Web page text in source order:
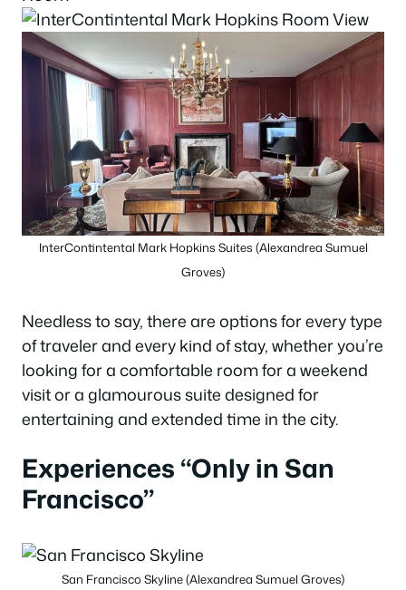
InterContintental Mark Hopkins Suites (Alexandrea Sumuel
Groves)
Needless to say, there are options for every type
of traveler and every kind of stay, whether you’re
looking for a comfortable room for a weekend
visit or a glamourous suite designed for
entertaining and extended time in the city.
Experiences “Only in San
Francisco”
San Francisco Skyline (Alexandrea Sumuel Groves)